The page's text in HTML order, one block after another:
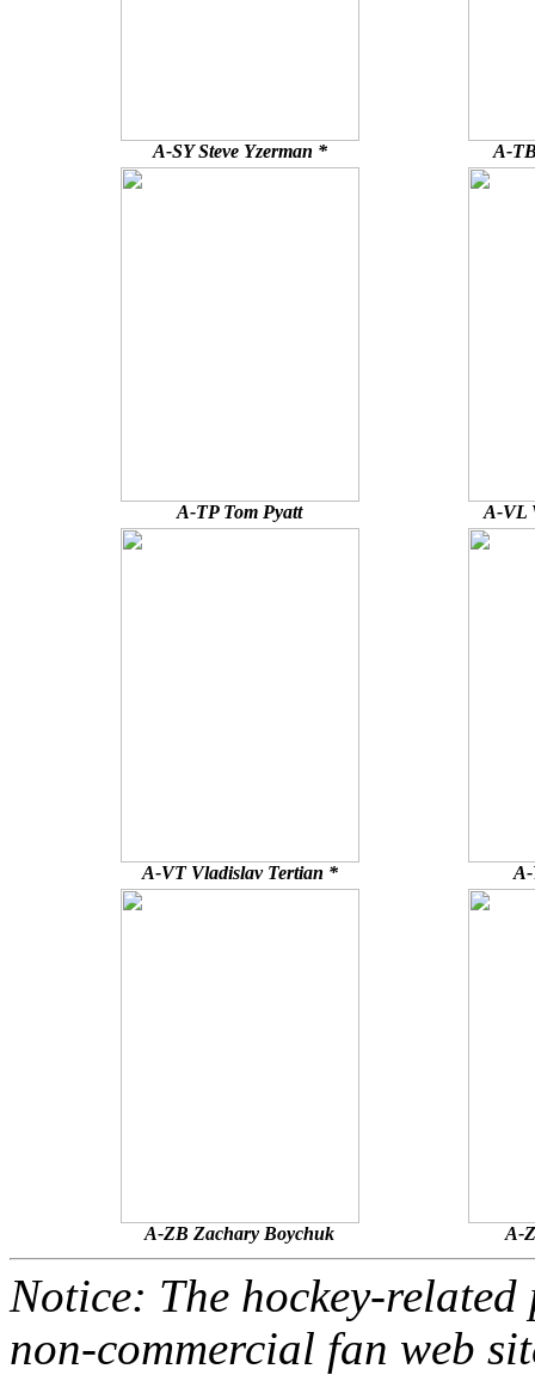
A-SY Steve Yzerman * A-
A-TP Tom Pyatt A-VL
A-VT Vladislav Tertian * A-
A-ZB Zachary Boychuk A-
Notice: The hockey-
non-commercial fan web